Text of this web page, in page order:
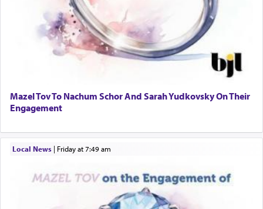
Mazel Tov To Nachum Schor And Sarah Yudkovsky On Their
Engagement
Local News| Friday at 7:49 am